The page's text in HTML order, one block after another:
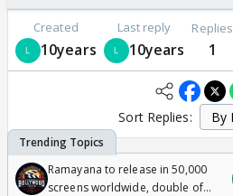
Created
10years
Last reply
10years
Replies
1
Sort Replies:
Ramayana to release in 50,000
screens worldwide, double of